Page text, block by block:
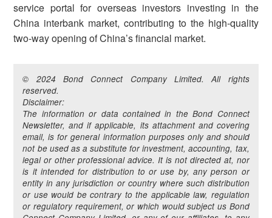
service portal for overseas investors investing in the
China interbank market, contributing to the high-quality
two-way opening of China’s financial market.
© 2024 Bond Connect Company Limited. All rights
reserved.
Disclaimer:
The information or data contained in the Bond Connect
Newsletter, and if applicable, its attachment and covering
email, is for general information purposes only and should
not be used as a substitute for investment, accounting, tax,
legal or other professional advice. It is not directed at, nor
is it intended for distribution to or use by, any person or
entity in any jurisdiction or country where such distribution
or use would be contrary to the applicable law, regulation
or regulatory requirement, or which would subject us Bond